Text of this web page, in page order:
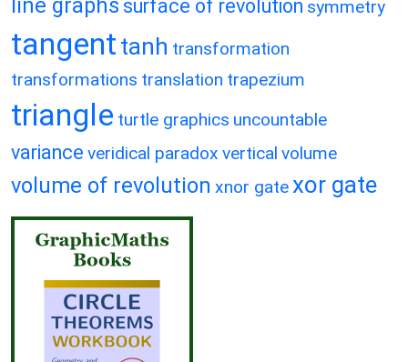
line graphs surface of revolution symmetry
tangent tanh transformation
transformations translation trapezium
triangle turtle graphics uncountable
variance veridical paradox vertical volume
volume of revolution xnor gatexor gate